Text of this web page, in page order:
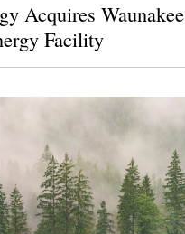
Acquires Waunakee
Facility